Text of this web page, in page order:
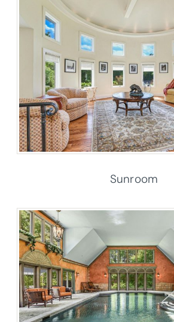
Sunroom